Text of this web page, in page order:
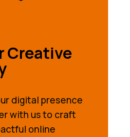
Creative
digital presence
with us to craft
online